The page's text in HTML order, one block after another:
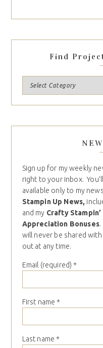
Find
Sign up for my weekly
right to your inbox.
available only to my
Stampin Up News,
and my Crafty
Appreciation Bonuses.
will never be shared
out at any time.
Email (required) *
First name *
Last name *